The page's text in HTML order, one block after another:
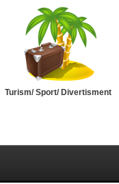
Turism/ Sport/ Divertisment